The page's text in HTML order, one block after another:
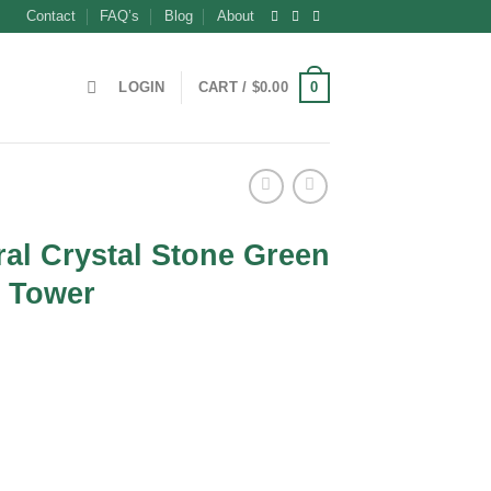
Contact FAQ’s Blog About
LOGIN CART / $0.00 0
Crystal Stone Green